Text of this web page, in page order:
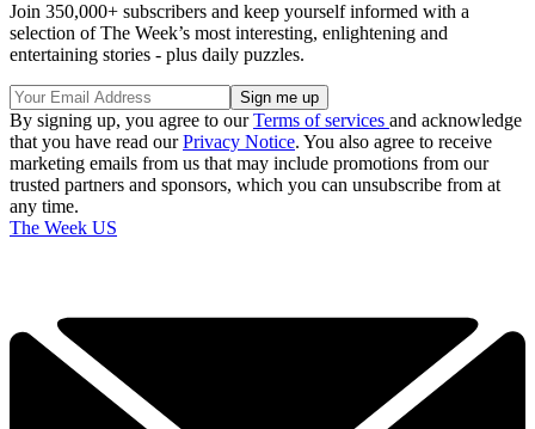
Join 350,000+ subscribers and keep yourself informed with a
selection of The Week’s most interesting, enlightening and
entertaining stories - plus daily puzzles.
By signing up, you agree to ourTerms of services and acknowledge
that you have read ourPrivacy Notice. You also agree to receive
marketing emails from us that may include promotions from our
trusted partners and sponsors, which you can unsubscribe from at
any time.
The Week US